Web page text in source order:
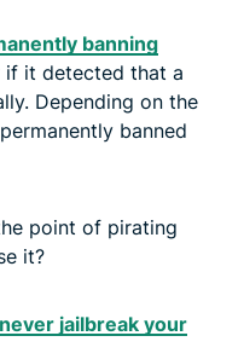
banning
if it detected that a
Depending on the
banned
point of pirating
it?
jailbreak your